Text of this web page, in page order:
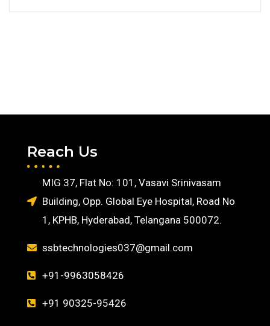
Reach Us
MIG 37, Flat No: 101, Vasavi Srinivasam
Building, Opp. Global Eye Hospital, Road No
1, KPHB, Hyderabad, Telangana 500072.
ssbtechnologies037@gmail.com
+91-9963058426
+91 90325-95426